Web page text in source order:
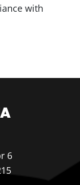
with
6